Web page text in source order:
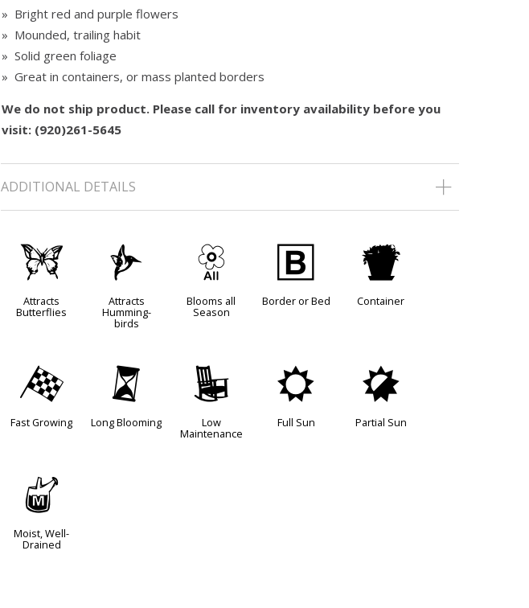
» Bright red and purple flowers
» Mounded, trailing habit
» Solid green foliage
» Great in containers, or mass planted borders
We do not ship product. Please call for inventory availability before you
visit: (920)261-5645
ADDITIONAL DETAILS
b
Attracts
Butterflies
l
Attracts
Humming-
birds
9
Blooms all
Season
+
Border or Bed
t
Container
*
Fast Growing
u
Long Blooming
8
Low
Maintenance
j
Full Sun
p
Partial Sun
y
Moist, Well-
Drained